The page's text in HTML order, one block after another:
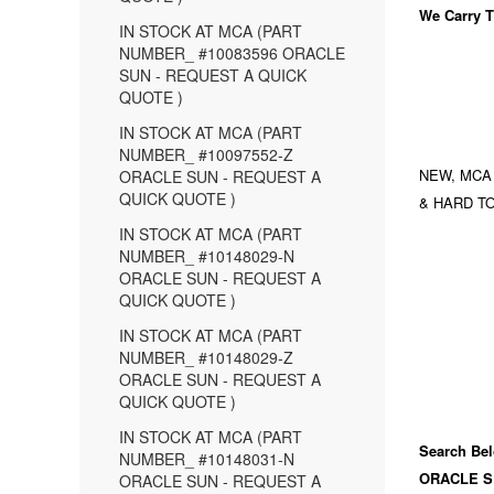
IN STOCK AT MCA (PART
NUMBER_ #10083596 ORACLE
SUN - REQUEST A QUICK
QUOTE )
IN STOCK AT MCA (PART
NUMBER_ #10097552-Z
ORACLE SUN - REQUEST A
QUICK QUOTE )
IN STOCK AT MCA (PART
NUMBER_ #10148029-N
ORACLE SUN - REQUEST A
QUICK QUOTE )
IN STOCK AT MCA (PART
NUMBER_ #10148029-Z
ORACLE SUN - REQUEST A
QUICK QUOTE )
IN STOCK AT MCA (PART
NUMBER_ #10148031-N
ORACLE SUN - REQUEST A
We Carry
NEW,
& HARD
Search
ORACLE